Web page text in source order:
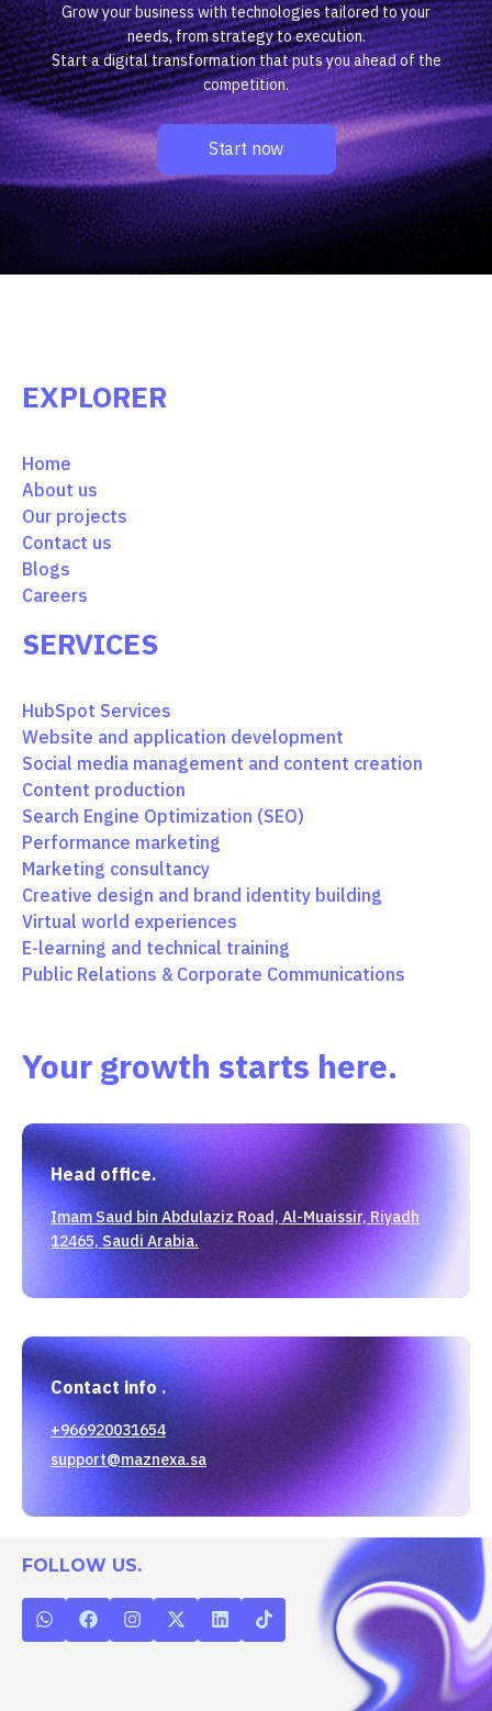
Grow your business with technologies tailored to your
needs, from strategy to execution.
Start a digital transformation that puts you ahead of the
competition.
Start now
Your growth starts here.
Head office.
Imam Saud bin Abdulaziz Road, Al-Muaissir, Riyadh
12465, Saudi Arabia.
Contact info .
+966920031654
support@maznexa.sa
FOLLOW US.
EXPLORER
Home
About us
Our projects
Contact us
Blogs
Careers
SERVICES
HubSpot Services
Website and application development
Social media management and content creation
Content production
Search Engine Optimization (SEO)
Performance marketing
Marketing consultancy
Creative design and brand identity building
Virtual world experiences
E-learning and technical training
Public Relations & Corporate Communications